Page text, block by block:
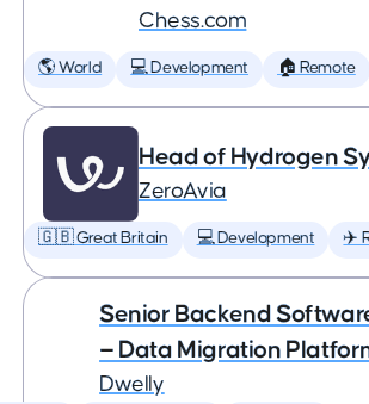
Chess.com
🌎 World 💻 Development 🏠 Remote
Head of Hydrogen
ZeroAvia
🇬🇧 Great Britain 💻 Development ✈️
Senior Backend
— Data Migration
Dwelly